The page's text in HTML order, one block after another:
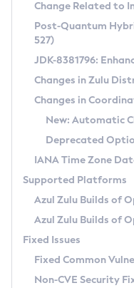
Supported (Zulu
DEB
RPM
APK
Docker
Chainguard Docker
Free Distribution
DEB
RPM
APK
TAR.GZ
Docker
Paketo Buildpacks
Installing on Windows
Installing on macOS
Using SDKMAN! on
Using Azul Metadata API
Updating Azul Zulu
Uninstalling Azul
Windows
macOS
Linux
Other Distributions
Managing
Windows
macOS
Linux
CVE and Version
CVE Search Tool
CVE History Tool
Version Search Tool
Commercial
IcedTea-Web
About IcedTea-Web
Release Notes
Download and
How to Use IcedTea-Web
How to Use Deployment
Configuration Options
Detailed Info
Versioning and Naming
Configuring Security
Migrating Discovery to
Timezone Updater
Incubator and Preview
Using Java Flight Recorder
FIPS integration in Zulu
Coordinated
(CRaC)
GC Log Analyzer
Azul Mission
Legal Notice
Change Related to
Post-Quantum
527)
JDK-8381796:
Changes in Zulu
Changes in
New: Automatic
Deprecated
IANA Time Zone
Supported Platforms
Azul Zulu Builds of
Azul Zulu Builds of
Fixed Issues
Fixed Common
Non-CVE Security